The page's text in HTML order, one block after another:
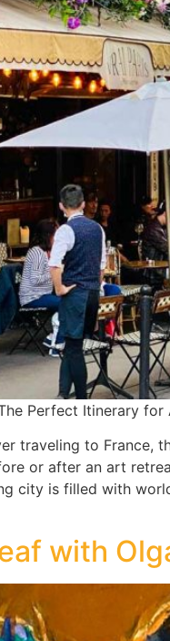
Perfect Itinerary
traveling to France,
or after an art
city is filled with
with